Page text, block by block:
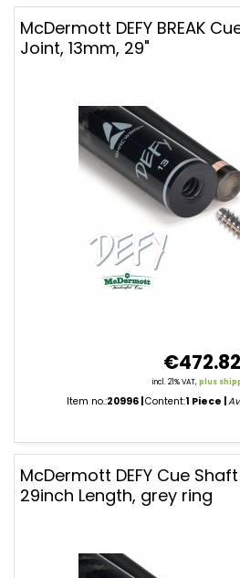
McDermott DEFY BREAK
Joint, 13mm, 29"
€472.82
incl. 21% VAT,plus
Item no.:20996 Content:1 Piece
McDermott DEFY Cue
29inch Length, grey ring